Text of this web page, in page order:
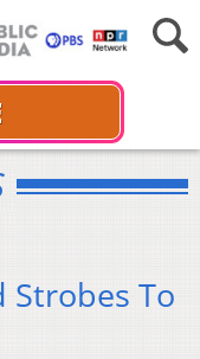
Strobes To